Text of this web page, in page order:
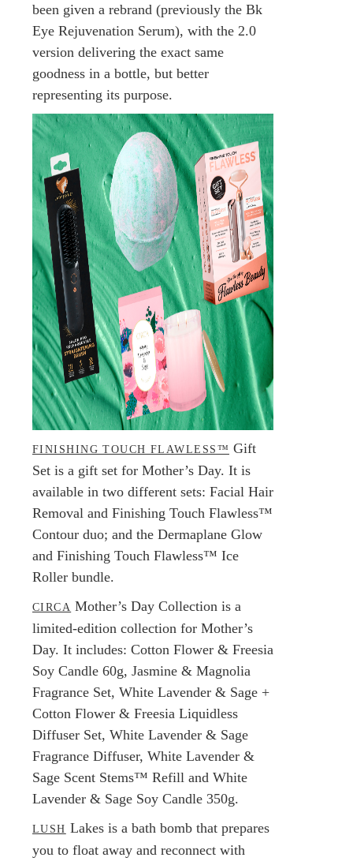
been given a rebrand (previously the Bk
Eye Rejuvenation Serum), with the 2.0
version delivering the exact same
goodness in a bottle, but better
representing its purpose.
FINISHING TOUCH FLAWLESS™ Gift
Set is a gift set for Mother’s Day. It is
available in two different sets: Facial Hair
Removal and Finishing Touch Flawless™
Contour duo; and the Dermaplane Glow
and Finishing Touch Flawless™ Ice
Roller bundle.
CIRCA Mother’s Day Collection is a
limited-edition collection for Mother’s
Day. It includes: Cotton Flower & Freesia
Soy Candle 60g, Jasmine & Magnolia
Fragrance Set, White Lavender & Sage +
Cotton Flower & Freesia Liquidless
Diffuser Set, White Lavender & Sage
Fragrance Diffuser, White Lavender &
Sage Scent Stems™ Refill and White
Lavender & Sage Soy Candle 350g.
LUSH Lakes is a bath bomb that prepares
you to float away and reconnect with